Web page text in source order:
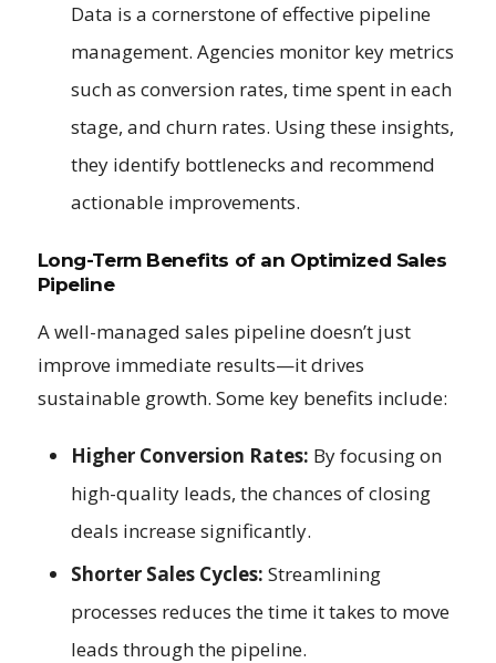
Data is a cornerstone of effective pipeline
management. Agencies monitor key metrics
such as conversion rates, time spent in each
stage, and churn rates. Using these insights,
they identify bottlenecks and recommend
actionable improvements.
Long-Term Benefits of an Optimized Sales
Pipeline
A well-managed sales pipeline doesn’t just
improve immediate results—it drives
sustainable growth. Some key benefits include:
Higher Conversion Rates: By focusing on
high-quality leads, the chances of closing
deals increase significantly.
Shorter Sales Cycles: Streamlining
processes reduces the time it takes to move
leads through the pipeline.